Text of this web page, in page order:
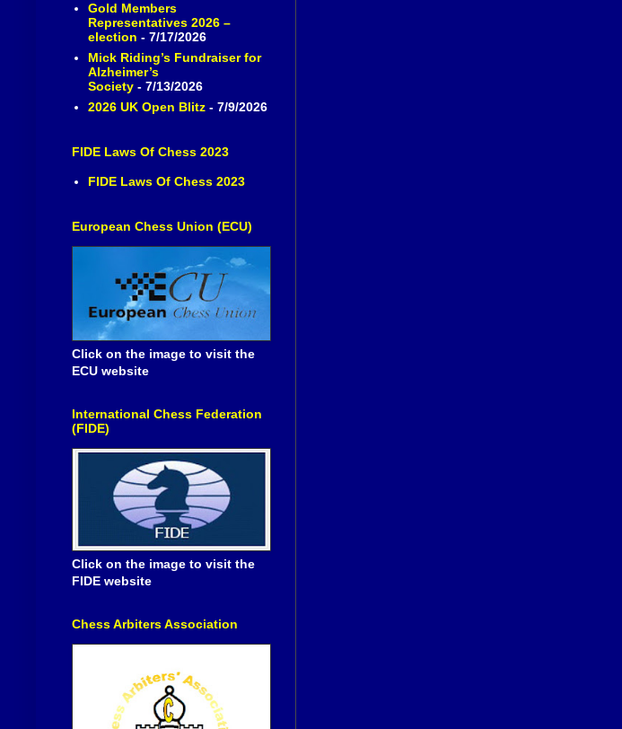
Gold Members
Representatives 2026 –
election - 7/17/2026
Mick Riding’s Fundraiser for
Alzheimer’s
Society- 7/13/2026
2026 UK Open Blitz- 7/9/2026
FIDE Laws Of Chess 2023
FIDE Laws Of Chess 2023
European Chess Union (ECU)
Click on the image to visit the
ECU website
International Chess Federation
(FIDE)
Click on the image to visit the
FIDE website
Chess Arbiters Association